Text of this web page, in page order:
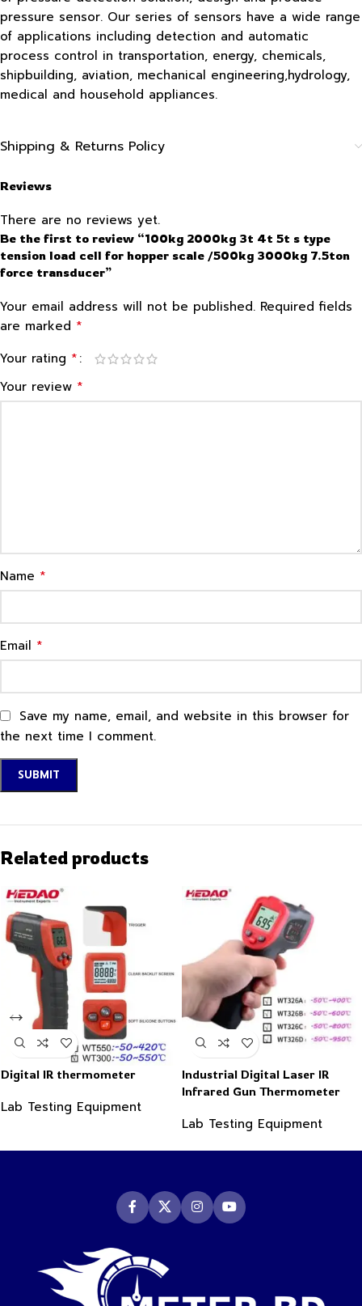
pressure sensor. Our series of sensors have a wide range
of applications including detection and automatic
process control in transportation, energy, chemicals,
shipbuilding, aviation, mechanical engineering,hydrology,
medical and household appliances.
Shipping & Returns Policy
Reviews
There are no reviews yet.
Be the first to review “100kg 2000kg 3t 4t 5t s type
tension load cell for hopper scale /500kg 3000kg 7.5ton
force transducer”
Your email address will not be published. Required fields
are marked *
Your rating *
Your review *
Name *
Email *
Save my name, email, and website in this browser for
the next time I comment.
Related products
Digital IR thermometer
Lab Testing Equipment
Industrial Digital Laser IR
Infrared Gun Thermometer
Lab Testing Equipment